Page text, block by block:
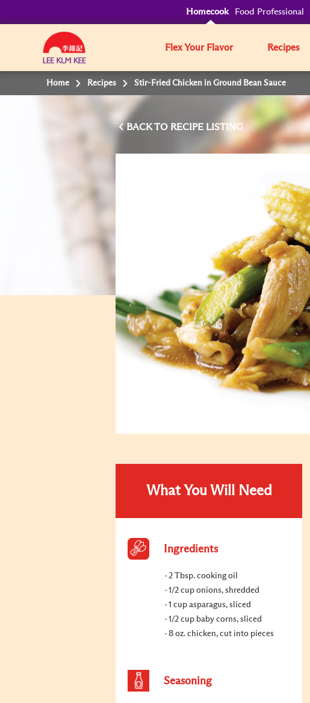
Homecook Food Professional
Flex Your Flavor Recipes
Home Recipes Stir-Fried Chicken in Ground Bean Sauce
BACK TO
What You Will Need
Ingredients
2 Tbsp. cooking oil
1/2 cup onions, shredded
1 cup asparagus, sliced
1/2 cup baby corns, sliced
8 oz. chicken, cut into pieces
Seasoning